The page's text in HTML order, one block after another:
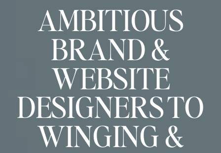
AMBITIOUS
BRAND &
WEBSITE
DESIGNERS TO
WINGING &